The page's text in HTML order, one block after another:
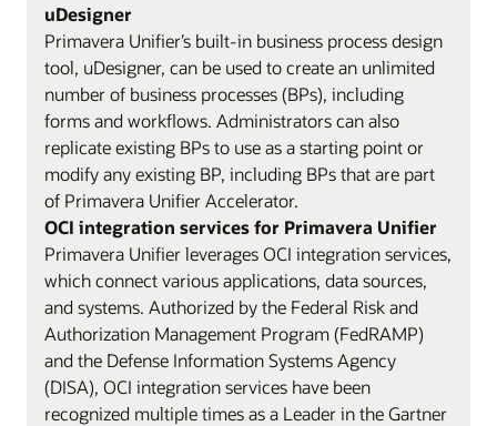
uDesigner
Primavera Unifier’s built-in business process design
tool, uDesigner, can be used to create an unlimited
number of business processes (BPs), including
forms and workflows. Administrators can also
replicate existing BPs to use as a starting point or
modify any existing BP, including BPs that are part
of Primavera Unifier Accelerator.
OCI integration services for Primavera Unifier
Primavera Unifier leverages OCI integration services,
which connect various applications, data sources,
and systems. Authorized by the Federal Risk and
Authorization Management Program (FedRAMP)
and the Defense Information Systems Agency
(DISA), OCI integration services have been
recognized multiple times as a Leader in the Gartner